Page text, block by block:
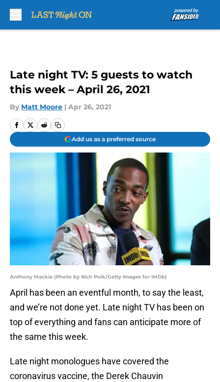
Late night TV: 5 guests to watch
this week – April 26, 2021
By Matt Moore | Apr 26, 2021
Add us as a preferred source
Anthony Mackie (Photo by Rich Polk/Getty Images for IMDb)
April has been an eventful month, to say the least,
and we’re not done yet. Late night TV has been on
top of everything and fans can anticipate more of
the same this week.
Late night monologues have covered the
coronavirus vaccine, the Derek Chauvin